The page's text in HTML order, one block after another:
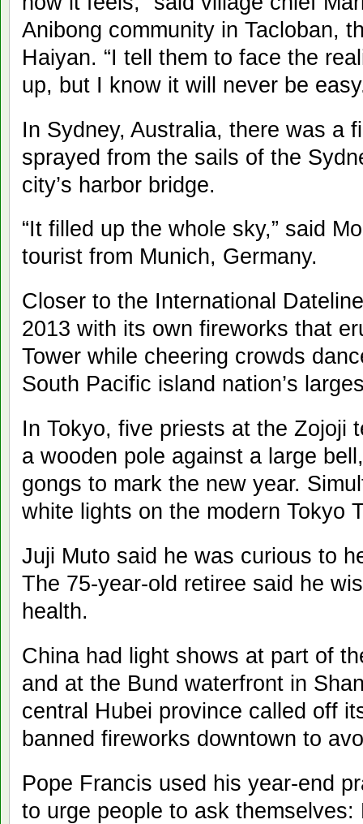
Anibong community in Tacloban,
Haiyan. “I tell them to face the
up, but I know it will never be
In Sydney, Australia, there was a
sprayed from the sails of the
city’s harbor bridge.
“It filled up the whole sky,” said
tourist from Munich, Germany.
Closer to the International
2013 with its own fireworks that
Tower while cheering crowds
South Pacific island nation’s
In Tokyo, five priests at the Zojoji
a wooden pole against a large
gongs to mark the new year.
white lights on the modern Tokyo
Juji Muto said he was curious to
The 75-year-old retiree said he
health.
China had light shows at part of
and at the Bund waterfront in
central Hubei province called off
banned fireworks downtown to
Pope Francis used his year-end
to urge people to ask